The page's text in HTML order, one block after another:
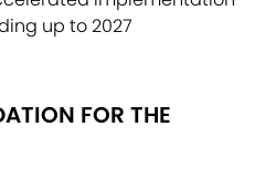
up to 2027
FOR THE